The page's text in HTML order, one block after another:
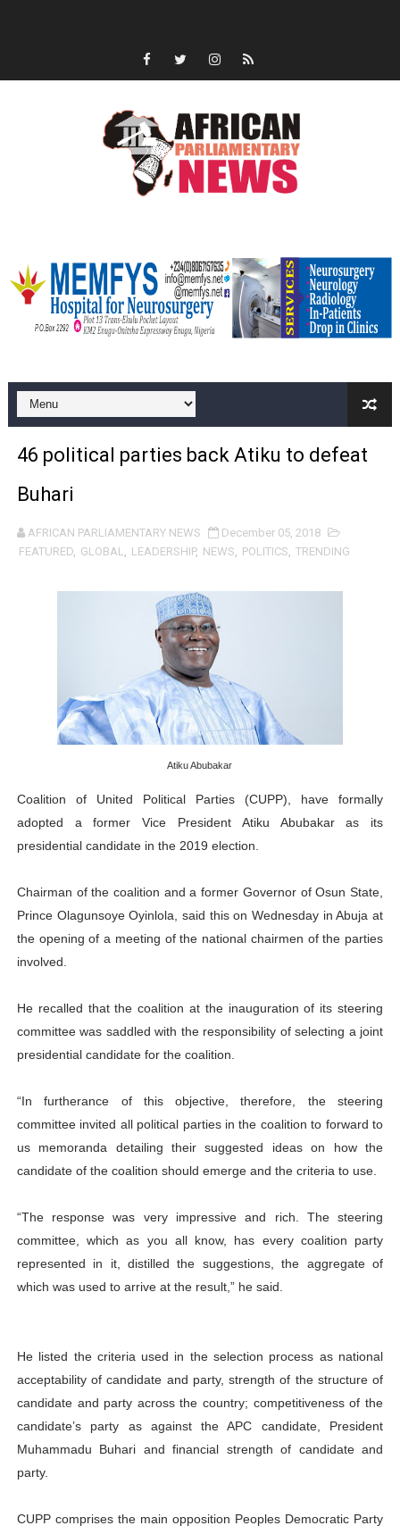
46 political parties back Atiku to defeat
Buhari
AFRICAN PARLIAMENTARY NEWS
December 05, 2018
FEATURED, GLOBAL, LEADERSHIP, NEWS, POLITICS, TRENDING
Atiku Abubakar
Coalition of United Political Parties (CUPP), have formally
adopted a former Vice President Atiku Abubakar as its
presidential candidate in the 2019 election.
Chairman of the coalition and a former Governor of Osun State,
Prince Olagunsoye Oyinlola, said this on Wednesday in Abuja at
the opening of a meeting of the national chairmen of the parties
involved.
He recalled that the coalition at the inauguration of its steering
committee was saddled with the responsibility of selecting a joint
presidential candidate for the coalition.
“In furtherance of this objective, therefore, the steering
committee invited all political parties in the coalition to forward to
us memoranda detailing their suggested ideas on how the
candidate of the coalition should emerge and the criteria to use.
“The response was very impressive and rich. The steering
committee, which as you all know, has every coalition party
represented in it, distilled the suggestions, the aggregate of
which was used to arrive at the result,” he said.
He listed the criteria used in the selection process as national
acceptability of candidate and party, strength of the structure of
candidate and party across the country; competitiveness of the
candidate’s party as against the APC candidate, President
Muhammadu Buhari and financial strength of candidate and
party.
CUPP comprises the main opposition Peoples Democratic Party